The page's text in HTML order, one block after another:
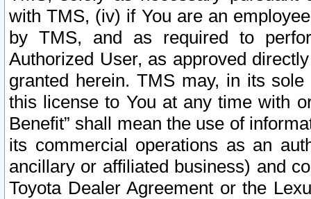
with TMS, (iv) if You are an
by TMS, and as required to
Authorized User, as approved
granted herein. TMS may, in its
this license to You at any time with
Benefit” shall mean the use of
its commercial operations as an
ancillary or affiliated business) and
Toyota Dealer Agreement or the